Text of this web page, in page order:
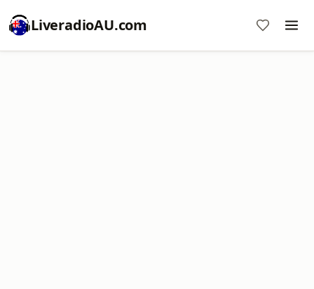
LiveradioAU.com